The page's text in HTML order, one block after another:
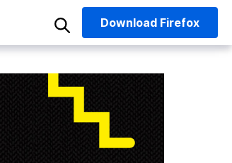
Download Firefox